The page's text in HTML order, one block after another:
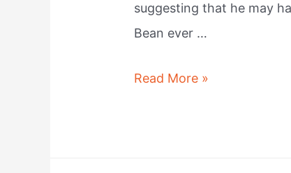
suggesting that he may
Bean ever …
Why
Read More »